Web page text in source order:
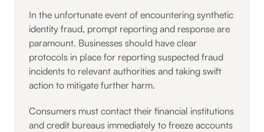
In the unfortunate event of encountering synthetic
identity fraud, prompt reporting and response are
paramount. Businesses should have clear
protocols in place for reporting suspected fraud
incidents to relevant authorities and taking swift
action to mitigate further harm.
Consumers must contact their financial institutions
and credit bureaus immediately to freeze accounts